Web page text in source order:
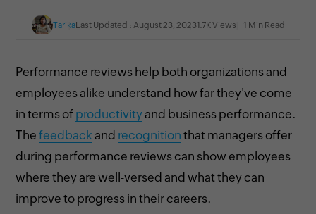
TarikaLast Updated : August 23, 20231.7K Views 1 Min Read
Performance reviews help both organizations and
employees alike understand how far they've come
in terms of productivityand business performance.
Thefeedback and recognition that managers offer
during performance reviews can show employees
where they are well-versed and what they can
improve to progress in their careers.